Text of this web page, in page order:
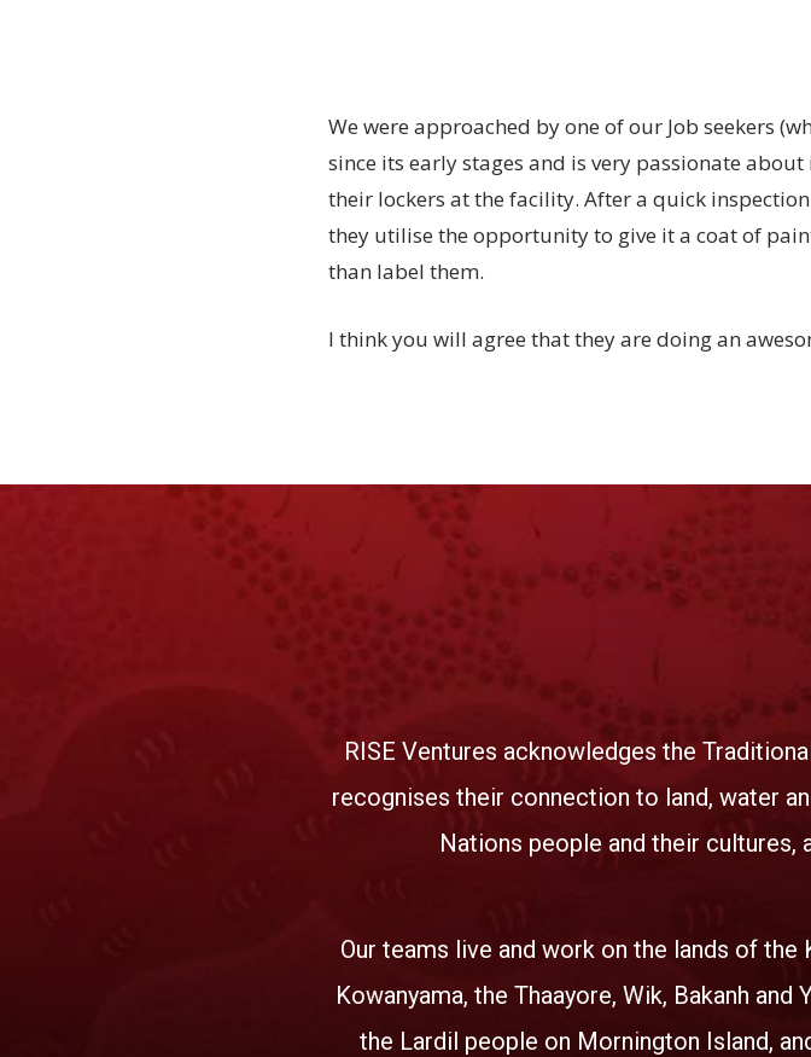
We were approached by one of our Job seekers
since its early stages and is very passionate
their lockers at the facility. After a quick
they utilise the opportunity to give it a coat of
than label them.
I think you will agree that they are doing an
RISE Ventures acknowledges the
recognises their connection to land, water
Nations people and their cultures,
Our teams live and work on the lands of
Kowanyama, the Thaayore, Wik, Bakanh
the Lardil people on Mornington Island,